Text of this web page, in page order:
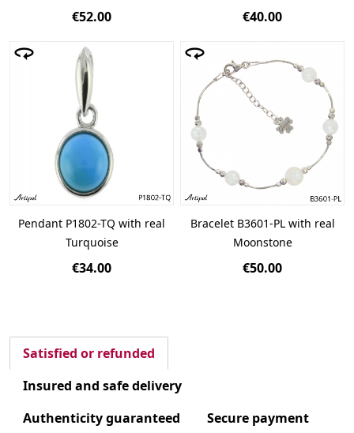
€52.00 €40.00
Pendant P1802-TQ with real
Turquoise
€34.00
Bracelet B3601-PL with real
Moonstone
€50.00
Satisfied or refunded
Insured and safe delivery
Authenticity guaranteed
Secure payment